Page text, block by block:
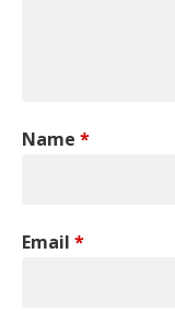
Name *
Email *